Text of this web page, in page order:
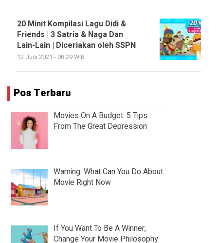
20 Minit Kompilasi Lagu Didi &
Friends | 3 Satria & Naga Dan
Lain-Lain | Diceriakan oleh SSPN
12 Juni 2021 - 08:29 WIB
Pos Terbaru
Movies On A Budget: 5 Tips
From The Great Depression
Warning: What Can You Do About
Movie Right Now
If You Want To Be A Winner,
Change Your Movie Philosophy